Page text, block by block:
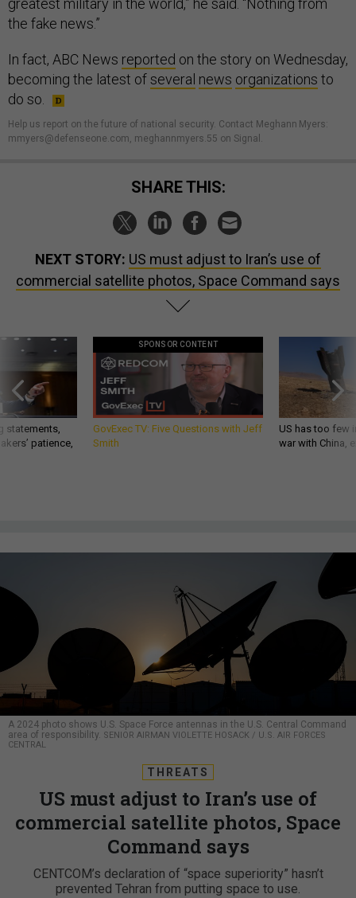
greatest military in the world,” he said. “Nothing from
the fake news.”
In fact, ABC News reported on the story on Wednesday,
becoming the latest ofseveral news organizations to
do so.
Help us report on the future of national security. Contact Meghann Myers:
mmyers@defenseone.com, meghannmyers.55 on Signal.
SHARE THIS:
NEXT STORY: US must adjust to Iran’s use of
commercial satellite photos, Space Command says
statements,
patience,
SPONSOR CONTENT
GovExec TV: Five Questions with Jeff
Smith
US has too few
war with China,
A 2024 photo shows U.S. Space Force antennas in the U.S. Central Command
area of responsibility. SENIOR AIRMAN VIOLETTE HOSACK / U.S. AIR FORCES
CENTRAL
THREATS
US must adjust to Iran’s use of
commercial satellite photos, Space
Command says
CENTCOM’s declaration of “space superiority” hasn’t
prevented Tehran from putting space to use.